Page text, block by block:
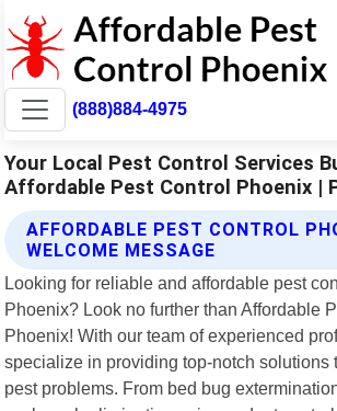
(888)884-4975
Your Local Pest Control Services
Affordable Pest Control Phoenix |
AFFORDABLE PEST CONTROL
WELCOME MESSAGE
Looking for reliable and affordable pest
Phoenix? Look no further than Affordable
Phoenix! With our team of experienced
specialize in providing top-notch solutions
pest problems. From bed bug